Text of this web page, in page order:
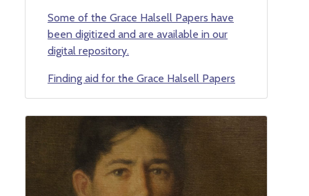
Some of the Grace Halsell Papers have
been digitized and are available in our
digital repository.
Finding aid for the Grace Halsell Papers